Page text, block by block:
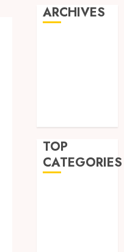
ARCHIVES
TOP
CATEGORIES